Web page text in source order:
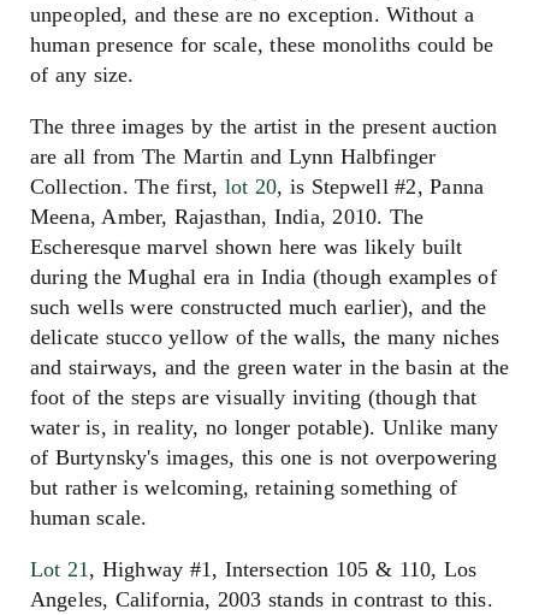
unpeopled, and these are no exception. Without a
human presence for scale, these monoliths could be
of any size.
The three images by the artist in the present auction
are all from The Martin and Lynn Halbfinger
Collection. The first, lot 20, is Stepwell #2, Panna
Meena, Amber, Rajasthan, India, 2010. The
Escheresque marvel shown here was likely built
during the Mughal era in India (though examples of
such wells were constructed much earlier), and the
delicate stucco yellow of the walls, the many niches
and stairways, and the green water in the basin at the
foot of the steps are visually inviting (though that
water is, in reality, no longer potable). Unlike many
of Burtynsky's images, this one is not overpowering
but rather is welcoming, retaining something of
human scale.
Lot 21 , Highway #1, Intersection 105 & 110, Los
Angeles, California, 2003 stands in contrast to this.